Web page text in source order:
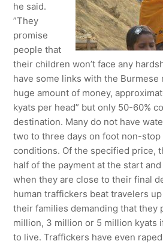
he said.
”They
promise
people that
their children won’t face any
have some links with the Burmese
huge amount of money,
kyats per head” but only 50-60%
destination. Many do not have
two to three days on foot non-
conditions. Of the specified price,
half of the payment at the start
when they are close to their final
human traffickers beat travelers
their families demanding that they
million, 3 million or 5 million kyats
to live. Traffickers have even